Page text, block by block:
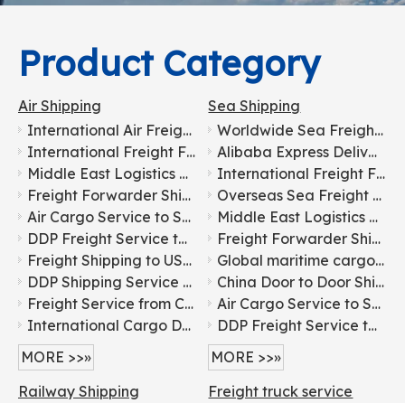
Product Category
Air Shipping
International Air Freight Door-to-door Logistics From China To Europe
International Freight Forwarding Services for General Cargo Shipping To Russia
Middle East Logistics Line with Tax-included Clearance
Freight Forwarder Shipping From China To Korea for Food Transportation
Air Cargo Service to Saudi Arabia
DDP Freight Service to Middle East
Freight Shipping to USA Canada Mexico
DDP Shipping Service to Africa
Freight Service from China to Belgium: Shipping Agent Service
International Cargo Delivery to Angola: Trusted Freight Partner
MORE >>»
Sea Shipping
Worldwide Sea Freight Service
Alibaba Express Delivery Service, by Air/Sea/Ocean Cargo/Freight/Shipping Container LCL Forwarder/Agent From China To Africa, Senegal, Dakar Fast DDP Logistics
International Freight Forwarding Services for General Cargo Shipping To Russia
Overseas Sea Freight Forwarding for Furniture From China To USA
Middle East Logistics Line with Tax-included Clearance
Freight Forwarder Shipping From China To Korea for Food Transportation
Global maritime cargo transportation for electronics From China To USA
China Door to Door Shipping Agents for DDP Sea Shipping Freight Transportation to USA, Canada, Singapore, Malaysia, Dubai, Europe, Australia
Air Cargo Service to Saudi Arabia
DDP Freight Service to Middle East
MORE >>»
Railway Shipping
Freight truck service